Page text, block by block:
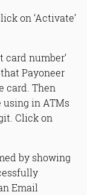
on ‘Activate’
card number‘
Payoneer
card. Then
in ATMs
Click on
by showing
Email